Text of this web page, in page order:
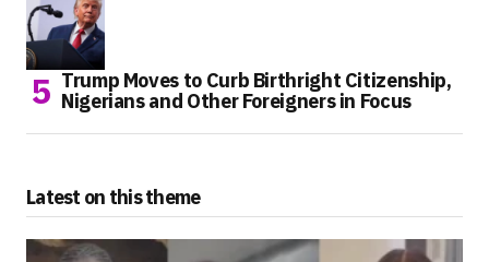
Trump Moves to Curb Birthright Citizenship,
Nigerians and Other Foreigners in Focus
Latest on this theme